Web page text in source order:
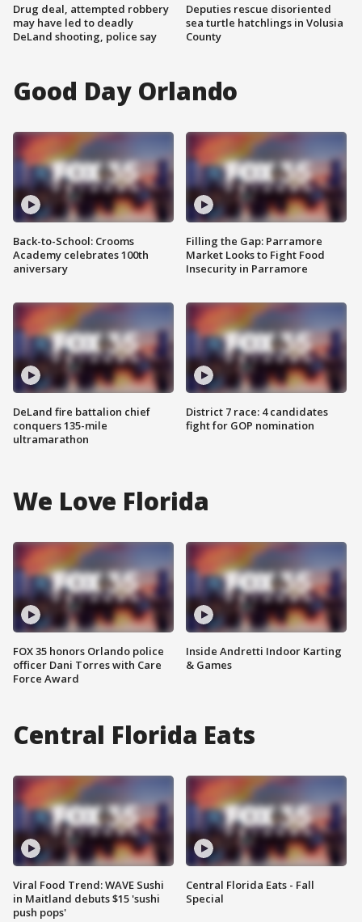
Drug deal, attempted robbery
may have led to deadly
DeLand shooting, police say
Deputies rescue disoriented
sea turtle hatchlings in Volusia
County
Good Day Orlando
Back-to-School: Crooms
Academy celebrates 100th
aniversary
DeLand fire battalion chief
conquers 135-mile
ultramarathon
Filling the Gap: Parramore
Market Looks to Fight Food
Insecurity in Parramore
District 7 race: 4 candidates
fight for GOP nomination
We Love Florida
FOX 35 honors Orlando police
officer Dani Torres with Care
Force Award
Inside Andretti Indoor Karting
& Games
Central Florida Eats
Viral Food Trend: WAVE Sushi
in Maitland debuts $15 'sushi
push pops'
Central Florida Eats - Fall
Special